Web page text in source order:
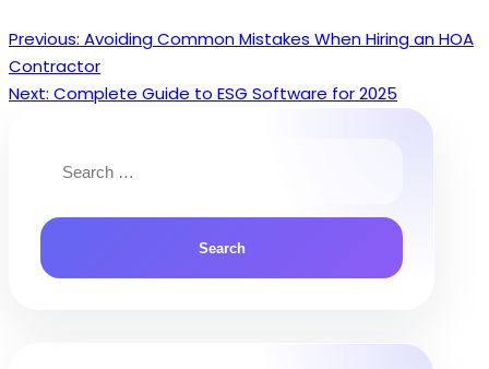
Post
navigation
Previous: Avoiding Common Mistakes When Hiring an HOA
Contractor
Next: Complete Guide to ESG Software for 2025
for: